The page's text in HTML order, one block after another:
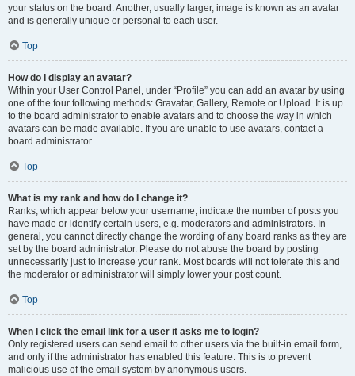
your status on the board. Another, usually larger, image is known as an avatar
and is generally unique or personal to each user.
Top
How do I display an avatar?
Within your User Control Panel, under “Profile” you can add an avatar by using
one of the four following methods: Gravatar, Gallery, Remote or Upload. It is up
to the board administrator to enable avatars and to choose the way in which
avatars can be made available. If you are unable to use avatars, contact a
board administrator.
Top
What is my rank and how do I change it?
Ranks, which appear below your username, indicate the number of posts you
have made or identify certain users, e.g. moderators and administrators. In
general, you cannot directly change the wording of any board ranks as they are
set by the board administrator. Please do not abuse the board by posting
unnecessarily just to increase your rank. Most boards will not tolerate this and
the moderator or administrator will simply lower your post count.
Top
When I click the email link for a user it asks me to login?
Only registered users can send email to other users via the built-in email form,
and only if the administrator has enabled this feature. This is to prevent
malicious use of the email system by anonymous users.